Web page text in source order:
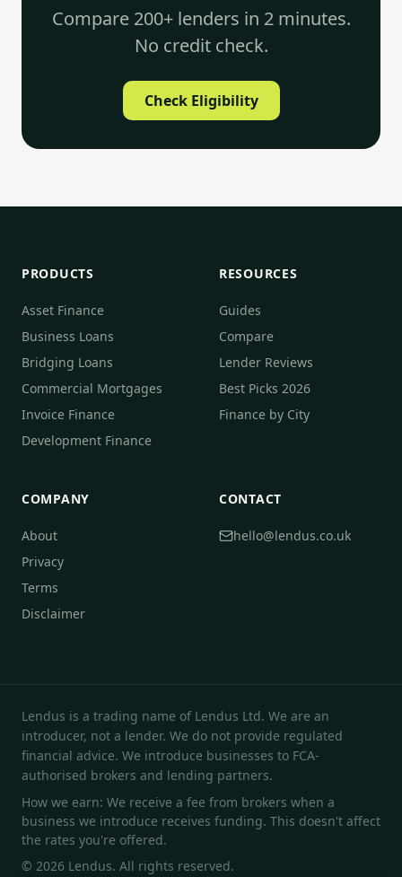
Compare 200+ lenders in 2 minutes.
No credit check.
Check Eligibility
PRODUCTS
Asset Finance
Business Loans
Bridging Loans
Commercial Mortgages
Invoice Finance
Development Finance
RESOURCES
Guides
Compare
Lender Reviews
Best Picks 2026
Finance by City
COMPANY
About
Privacy
Terms
Disclaimer
CONTACT
hello@lendus.co.uk
Lendus is a trading name of Lendus Ltd. We are an
introducer, not a lender. We do not provide regulated
financial advice. We introduce businesses to FCA-
authorised brokers and lending partners.
How we earn: We receive a fee from brokers when a
business we introduce receives funding. This doesn't affect
the rates you're offered.
© 2026 Lendus. All rights reserved.